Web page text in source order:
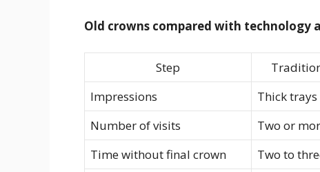
Old crowns compared with technology
Step
Impressions
Thick
Number of visits
Two or
Time without final crown
Two to